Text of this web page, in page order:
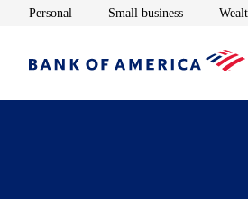
Personal Opens in new window
Small businessOpens in